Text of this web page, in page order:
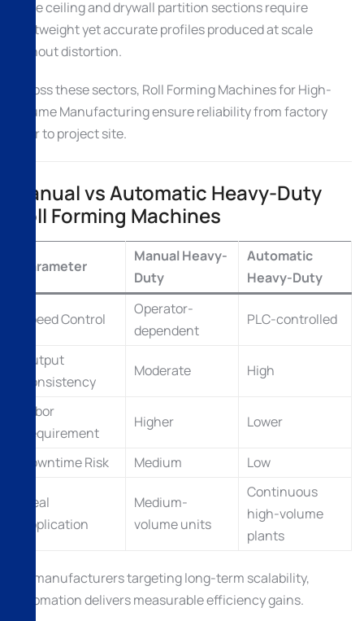
False ceiling and drywall partition sections require
lightweight yet accurate profiles produced at scale
without distortion.
Across these sectors, Roll Forming Machines for High-
Volume Manufacturing ensure reliability from factory
floor to project site.
Manual vs Automatic Heavy-Duty
Roll Forming Machines
Parameter
Manual Heavy-
Duty
Automatic
Heavy-Duty
Speed Control
Operator-
dependent
PLC-controlled
Output
Consistency
Moderate High
Labor
Requirement
Higher Lower
Downtime Risk Medium Low
Ideal
Application
Medium-
volume units
Continuous
high-volume
plants
For manufacturers targeting long-term scalability,
automation delivers measurable efficiency gains.